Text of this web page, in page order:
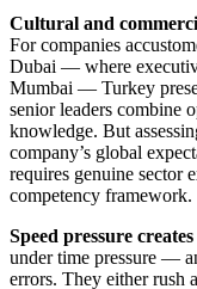
Cultural and
For companies
Dubai — where
Mumbai — Turkey
senior leaders combine
knowledge. But
company’s global
requires genuine sector
competency framework.
Speed pressure
under time pressure —
errors. They either rush